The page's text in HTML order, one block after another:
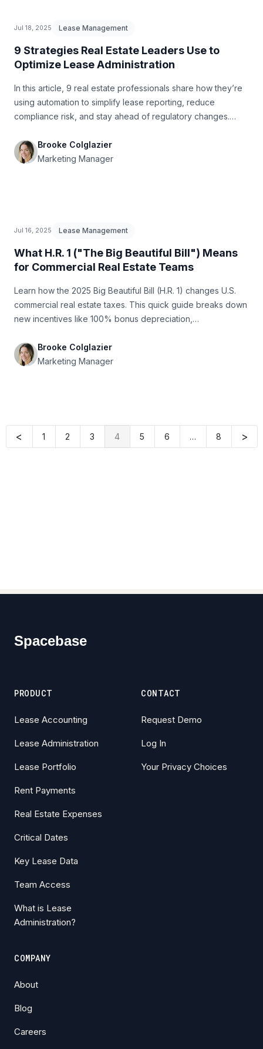
Jul 18, 2025 Lease Management
9 Strategies Real Estate Leaders Use to
Optimize Lease Administration
In this article, 9 real estate professionals share how they’re
using automation to simplify lease reporting, reduce
compliance risk, and stay ahead of regulatory changes.
platforms to AI-powered document parsing and custom
integrations, each strategy offers practical ways to
Brooke Colglazier
Marketing Manager
Jul 16, 2025 Lease Management
What H.R. 1 ("The Big Beautiful Bill") Means
for Commercial Real Estate Teams
Learn how the 2025 Big Beautiful Bill (H.R. 1) changes U.S.
commercial real estate taxes. This quick guide breaks down
new incentives like 100% bonus depreciation,
Zones, and REIT flexibility. Find out what real estate teams
need to know and when key changes take effect.
Brooke Colglazier
Marketing Manager
1 2 3 4 5 6 … 8
Spacebase
PRODUCT
Lease Accounting
Lease Administration
Lease Portfolio
Rent Payments
Real Estate Expenses
Critical Dates
Key Lease Data
Team Access
What is Lease
Administration?
COMPANY
About
Blog
Careers
CONTACT
Request Demo
Log In
Your Privacy Choices